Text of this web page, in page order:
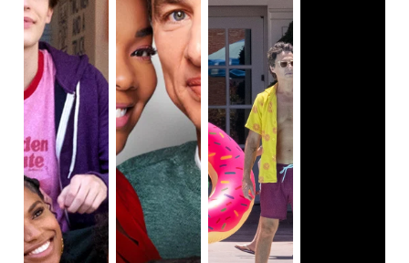
groups can be together cohesively.
Also, Gail Lerner, the director of this remake of
Cheaper By the Dozen, is a woman, bringing
diversity behind the camera. There is also
representation of women on-screen based off on the
As seen in many scenes of the remake, racial
profiling is a serious issue. Racial profiling is
of race or ethnicity as grounds for suspecting
someone of having committed an offense.
related to racism and racial segregation, as this term
is being used against African Americans oftentimes.